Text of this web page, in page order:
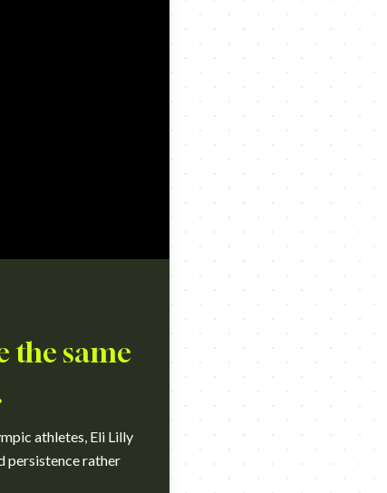
the same
athletes, Eli Lilly
persistence rather